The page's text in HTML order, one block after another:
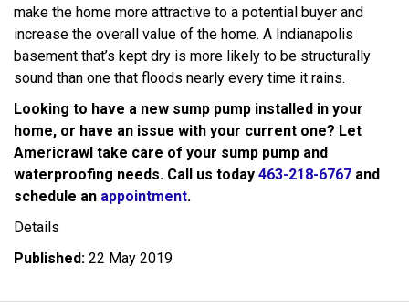
make the home more attractive to a potential buyer and
increase the overall value of the home. A Indianapolis
basement that’s kept dry is more likely to be structurally
sound than one that floods nearly every time it rains.
Looking to have a new sump pump installed in your
home, or have an issue with your current one? Let
Americrawl take care of your sump pump and
waterproofing needs. Call us today 463-218-6767 and
schedule an appointment.
Details
Published: 22 May 2019